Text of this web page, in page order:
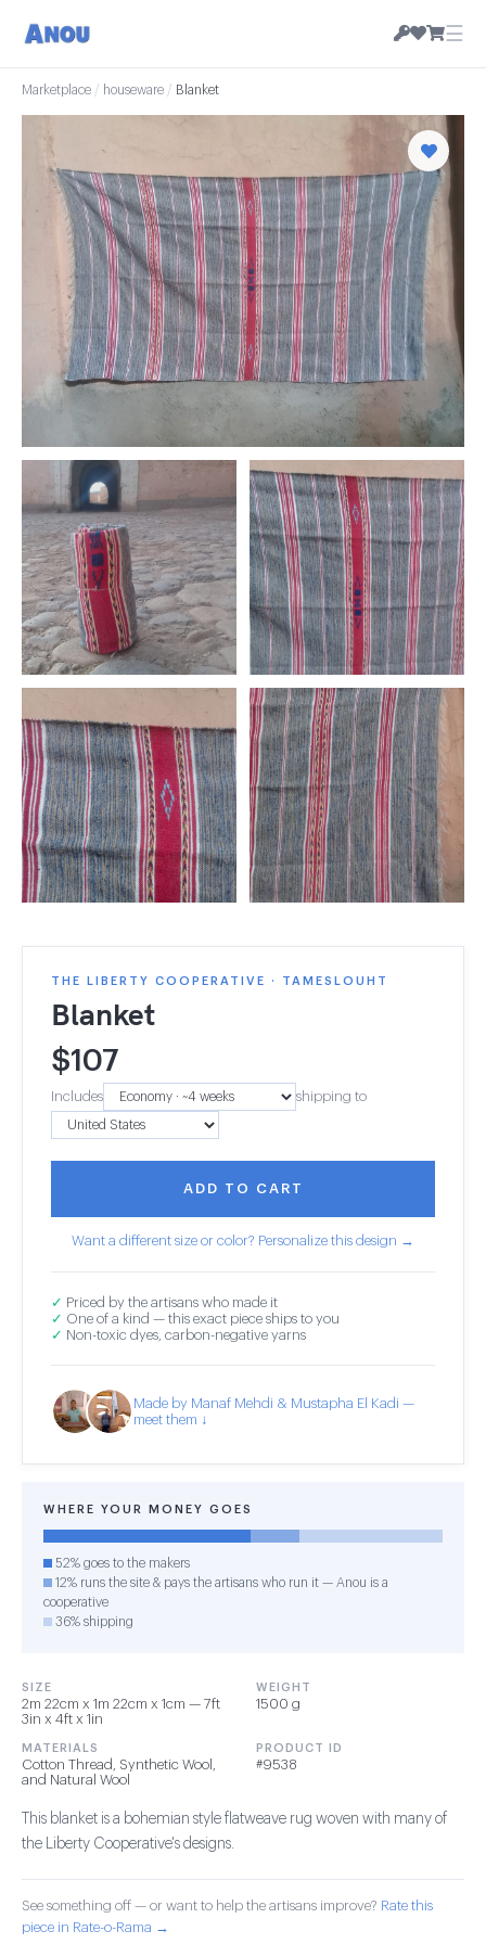
☰
Marketplace / houseware / Blanket
THE LIBERTY COOPERATIVE · TAMESLOUHT
Blanket
$107
Includes shipping to
ADD TO CART
Want a different size or color? Personalize this design →
✓ Priced by the artisans who made it
✓ One of a kind — this exact piece ships to you
✓ Non-toxic dyes, carbon-negative yarns
Made by Manaf Mehdi & Mustapha El Kadi —
meet them ↓
WHERE YOUR MONEY GOES
52% goes to the makers
12% runs the site & pays the artisans who run it — Anou is a
cooperative
36% shipping
SIZE
2m 22cm x 1m 22cm x 1cm — 7ft
3in x 4ft x 1in
WEIGHT
1500 g
MATERIALS
Cotton Thread, Synthetic Wool,
and Natural Wool
PRODUCT ID
#9538
This blanket is a bohemian style flatweave rug woven with many of
the Liberty Cooperative's designs.
See something off — or want to help the artisans improve? Rate this
piece in Rate-o-Rama →